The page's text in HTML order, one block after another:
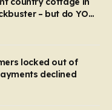
– but do YOU
locked out of
declined